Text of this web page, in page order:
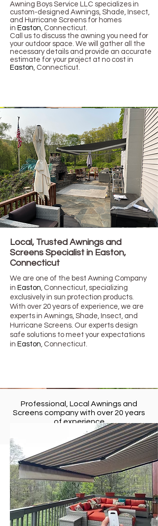
Awning Boys Service LLC specializes in
custom-designed Awnings, Shade, Insect,
and Hurricane Screens for homes
in Easton, Connecticut.
Call us to discuss the awning you need for
your outdoor space. We will gather all the
necessary details and provide an accurate
estimate for your project at no cost in
Easton, Connecticut.
Local, Trusted Awnings and
Screens Specialist in Easton,
Connecticut
We are one of the best Awning Company
in Easton, Connecticut, specializing
exclusively in sun protection products.
With over 20 years of experience, we are
experts in Awnings, Shade, Insect, and
Hurricane Screens. Our experts design
safe solutions to meet your expectations
in Easton, Connecticut.
Professional, Local Awnings and
Screens company with over 20 years
of experience
, Connecticut
Retractable Awnings in Easton,
Connecticut
Awning Boys Service LLC provides the
most superior retractable awnings
products.
Awning Boys Service LLC uses the